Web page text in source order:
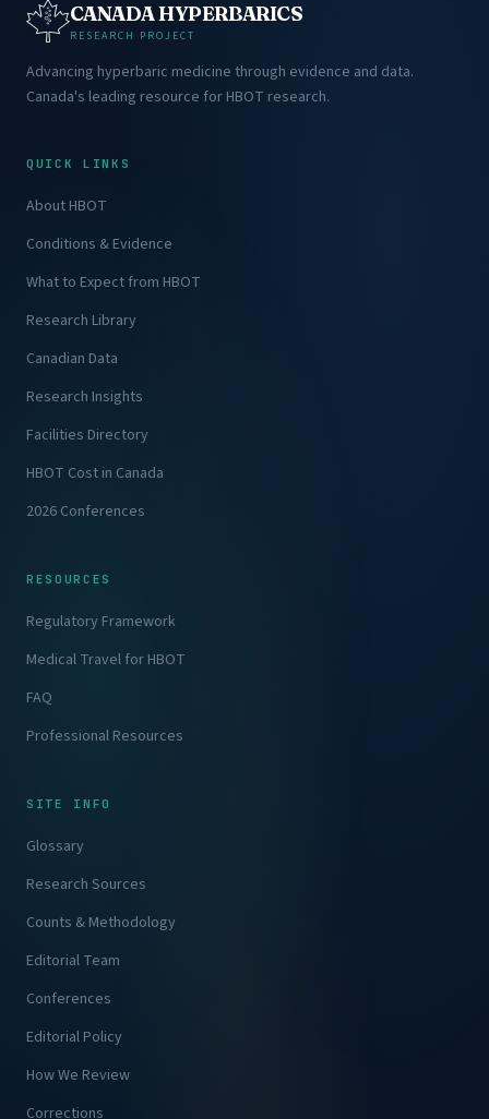
CANADA HYPERBARICS
RESEARCH PROJECT
Advancing hyperbaric medicine through evidence and data.
Canada's leading resource for HBOT research.
QUICK LINKS
About HBOT
Conditions & Evidence
What to Expect from HBOT
Research Library
Canadian Data
Research Insights
Facilities Directory
HBOT Cost in Canada
2026 Conferences
RESOURCES
Regulatory Framework
Medical Travel for HBOT
FAQ
Professional Resources
SITE INFO
Glossary
Research Sources
Counts & Methodology
Editorial Team
Conferences
Editorial Policy
How We Review
Corrections